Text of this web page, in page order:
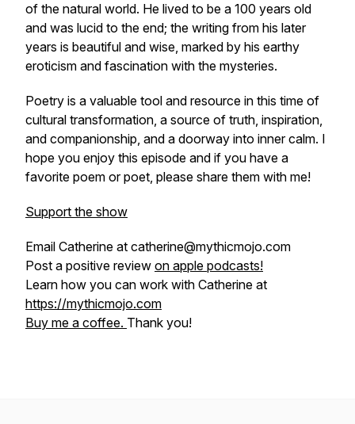
of the natural world. He lived to be a 100 years old
and was lucid to the end; the writing from his later
years is beautiful and wise, marked by his earthy
eroticism and fascination with the mysteries.
Poetry is a valuable tool and resource in this time of
cultural transformation, a source of truth, inspiration,
and companionship, and a doorway into inner calm. I
hope you enjoy this episode and if you have a
favorite poem or poet, please share them with me!
Support the show
Email Catherine at catherine@mythicmojo.com
Post a positive review on apple podcasts!
Learn how you can work with Catherine at
https://mythicmojo.com
Buy me a coffee. Thank you!